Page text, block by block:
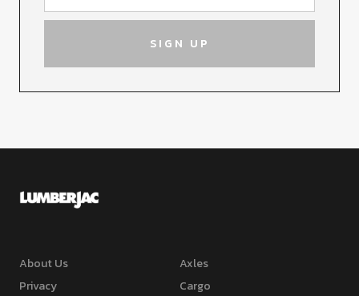
About Us
Privacy
Axles
Cargo